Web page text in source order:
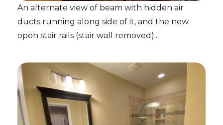
An alternate view of beam with hidden air
ducts running along side of it, and the new
open stair rails (stair wall removed)...